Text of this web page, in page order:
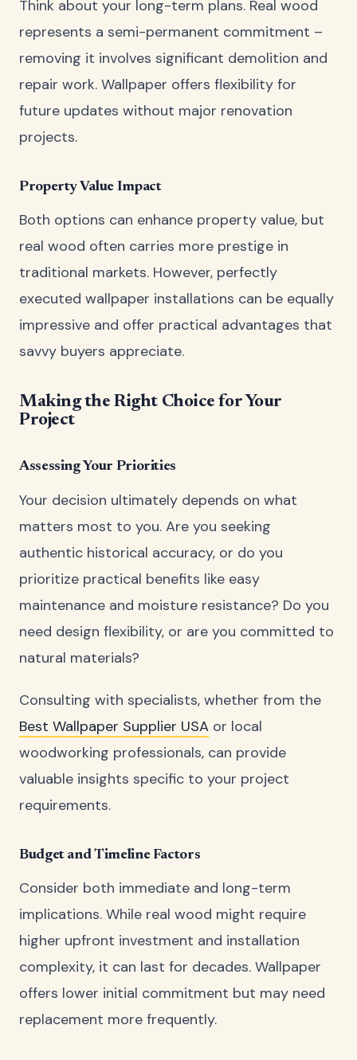
Think about your long-term plans. Real wood
represents a semi-permanent commitment –
removing it involves significant demolition and
repair work. Wallpaper offers flexibility for
future updates without major renovation
projects.
Property Value Impact
Both options can enhance property value, but
real wood often carries more prestige in
traditional markets. However, perfectly
executed wallpaper installations can be equally
impressive and offer practical advantages that
savvy buyers appreciate.
Making the Right Choice for Your
Project
Assessing Your Priorities
Your decision ultimately depends on what
matters most to you. Are you seeking
authentic historical accuracy, or do you
prioritize practical benefits like easy
maintenance and moisture resistance? Do you
need design flexibility, or are you committed to
natural materials?
Consulting with specialists, whether from the
Best Wallpaper Supplier USA or local
woodworking professionals, can provide
valuable insights specific to your project
requirements.
Budget and Timeline Factors
Consider both immediate and long-term
implications. While real wood might require
higher upfront investment and installation
complexity, it can last for decades. Wallpaper
offers lower initial commitment but may need
replacement more frequently.